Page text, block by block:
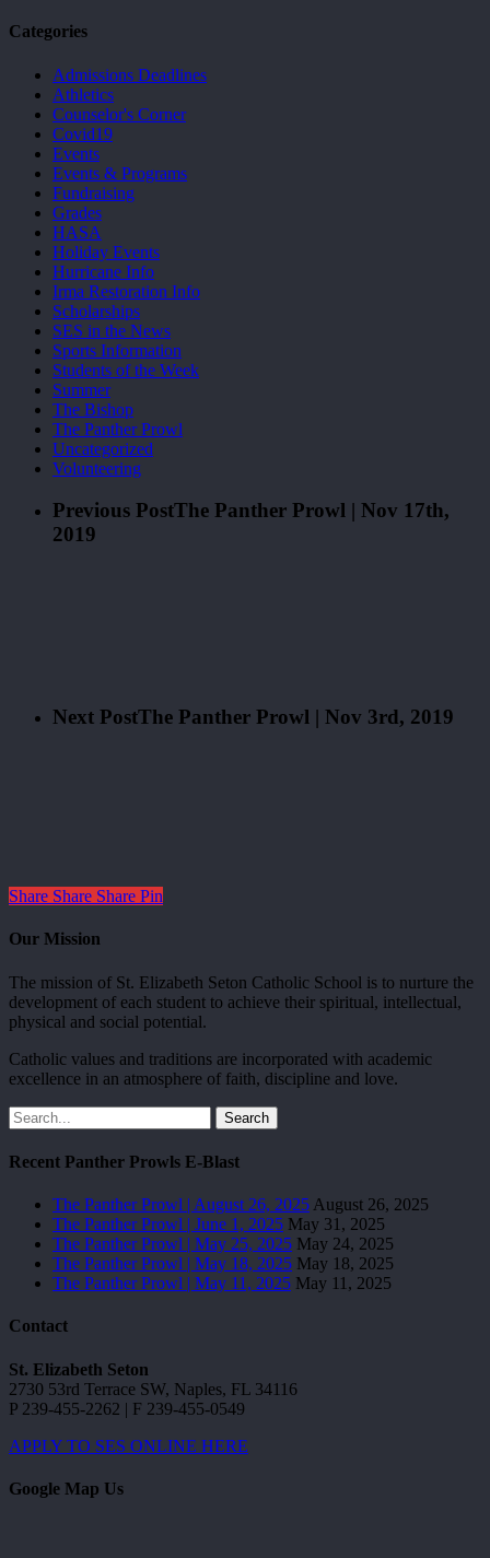
Categories
Admissions Deadlines
Athletics
Counselor's Corner
Covid19
Events
Events & Programs
Fundraising
Grades
HASA
Holiday Events
Hurricane Info
Irma Restoration Info
Scholarships
SES in the News
Sports Information
Students of the Week
Summer
The Bishop
The Panther Prowl
Uncategorized
Volunteering
Previous PostThe Panther Prowl | Nov 17th,
2019
Next PostThe Panther Prowl | Nov 3rd, 2019
Share Share Share Pin
Our Mission
The mission of St. Elizabeth Seton Catholic School is to nurture the
development of each student to achieve their spiritual, intellectual,
physical and social potential.
Catholic values and traditions are incorporated with academic
excellence in an atmosphere of faith, discipline and love.
Search
Recent Panther Prowls E-Blast
The Panther Prowl | August 26, 2025 August 26, 2025
The Panther Prowl | June 1, 2025 May 31, 2025
The Panther Prowl | May 25, 2025 May 24, 2025
The Panther Prowl | May 18, 2025 May 18, 2025
The Panther Prowl | May 11, 2025 May 11, 2025
Contact
St. Elizabeth Seton
2730 53rd Terrace SW, Naples, FL 34116
P 239-455-2262 | F 239-455-0549
APPLY TO SES ONLINE HERE
Google Map Us